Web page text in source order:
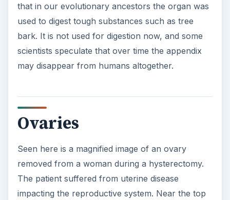
that in our evolutionary ancestors the organ was
used to digest tough substances such as tree
bark. It is not used for digestion now, and some
scientists speculate that over time the appendix
may disappear from humans altogether.
Ovaries
Seen here is a magnified image of an ovary
removed from a woman during a hysterectomy.
The patient suffered from uterine disease
impacting the reproductive system. Near the top